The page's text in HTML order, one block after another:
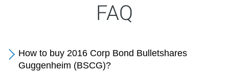
FAQ
How to buy 2016 Corp Bond Bulletshares
Guggenheim (BSCG)?